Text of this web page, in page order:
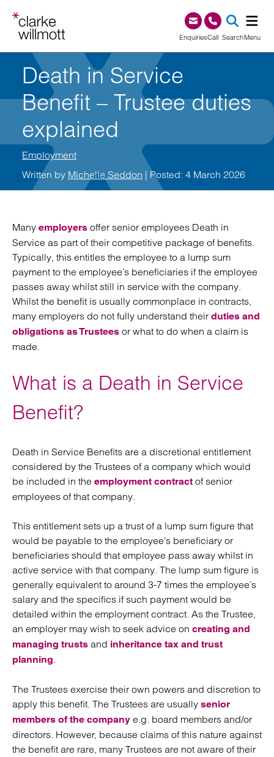
EnquiriesCall0345 209 1000
SearchMenu
Death in Service
Benefit – Trustee duties
explained
Employment
Written by Michelle Seddon | Posted: 4 March 2026
Many employers offer senior employees Death in
Service as part of their competitive package of benefits.
Typically, this entitles the employee to a lump sum
payment to the employee’s beneficiaries if the employee
passes away whilst still in service with the company.
Whilst the benefit is usually commonplace in contracts,
many employers do not fully understand their duties and
obligations as Trustees or what to do when a claim is
made.
What is a Death in Service
Benefit?
Death in Service Benefits are a discretional entitlement
considered by the Trustees of a company which would
be included in the employment contract of senior
employees of that company.
This entitlement sets up a trust of a lump sum figure that
would be payable to the employee’s beneficiary or
beneficiaries should that employee pass away whilst in
active service with that company. The lump sum figure is
generally equivalent to around 3-7 times the employee’s
salary and the specifics if such payment would be
detailed within the employment contract. As the Trustee,
an employer may wish to seek advice on creating and
managing trusts and inheritance tax and trust
planning.
The Trustees exercise their own powers and discretion to
apply this benefit. The Trustees are usually senior
members of the company e.g. board members and/or
directors. However, because claims of this nature against
the benefit are rare, many Trustees are not aware of their